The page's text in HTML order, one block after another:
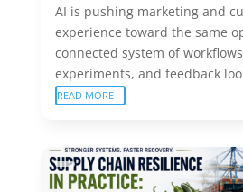
AI is pushing marketing and
experience toward the same
connected system of
experiments, and feedback
READ MORE